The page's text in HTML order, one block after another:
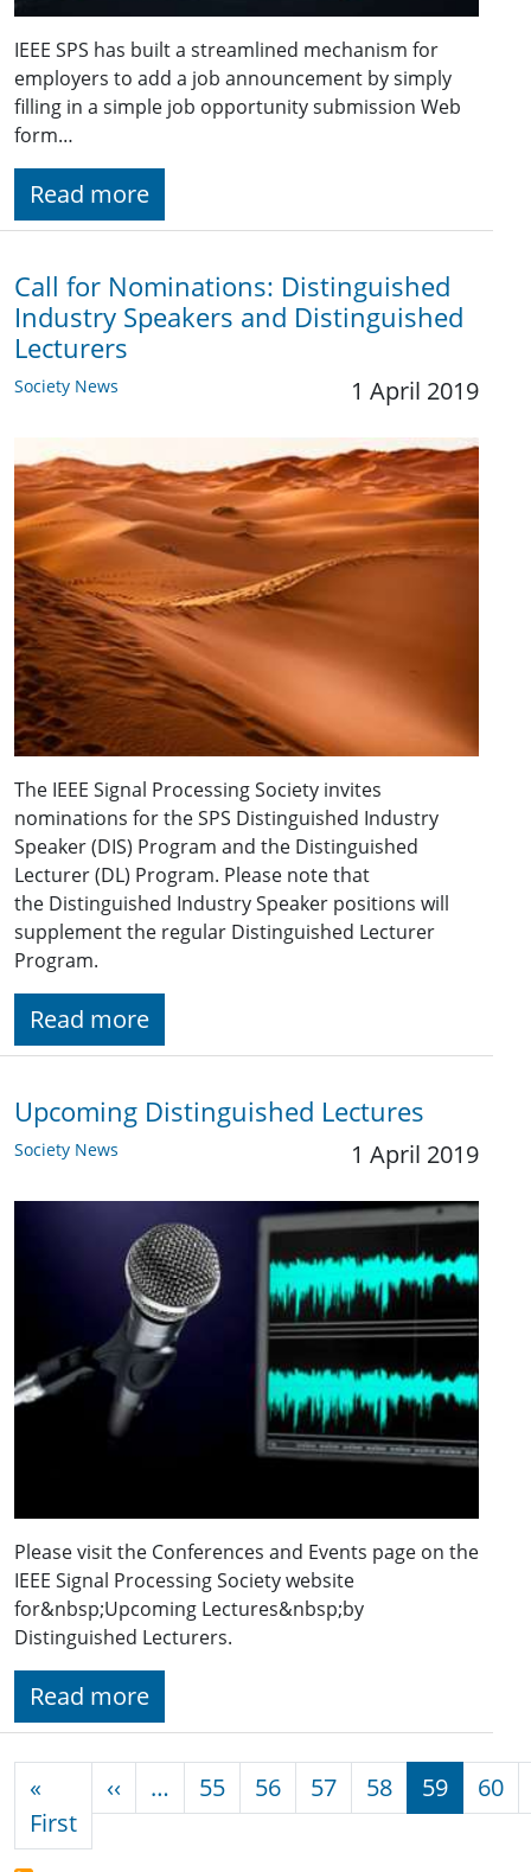
IEEE SPS has built a streamlined mechanism for
employers to add a job announcement by simply
filling in a simple job opportunity submission Web
form…
Read more
Call for Nominations: Distinguished
Industry Speakers and Distinguished
Lecturers
Society News 1 April 2019
The IEEE Signal Processing Society invites
nominations for the SPS Distinguished Industry
Speaker (DIS) Program and the Distinguished
Lecturer (DL) Program. Please note that
the Distinguished Industry Speaker positions will
supplement the regular Distinguished Lecturer
Program.
Read more
Upcoming Distinguished Lectures
Society News 1 April 2019
Please visit the Conferences and Events page on the
IEEE Signal Processing Society website
for&nbsp;Upcoming Lectures&nbsp;by
Distinguished Lecturers.
Read more
«
FirstFirst page
‹‹ Previous page
… 55 56 57 58 59 60